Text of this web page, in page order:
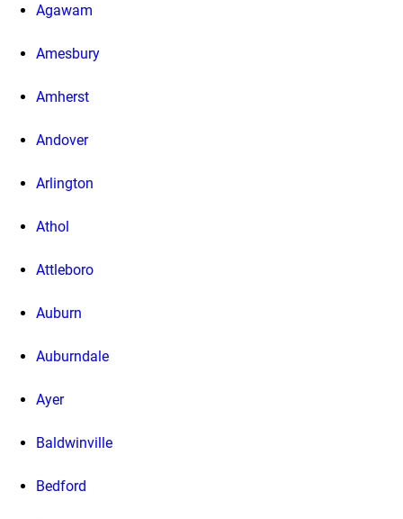
Agawam
Amesbury
Amherst
Andover
Arlington
Athol
Attleboro
Auburn
Auburndale
Ayer
Baldwinville
Bedford